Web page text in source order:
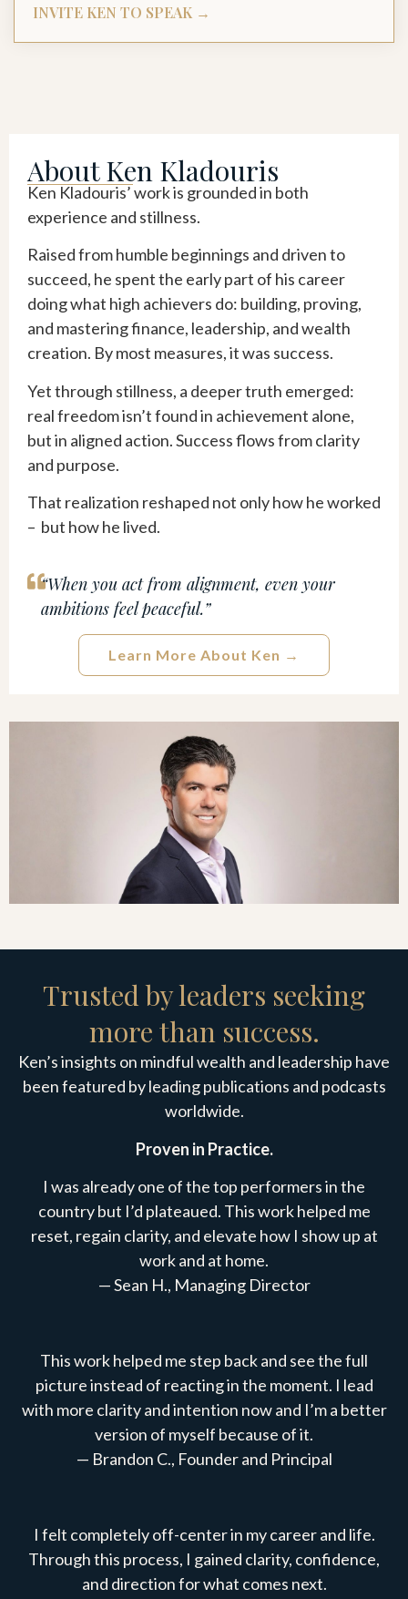
INVITE KEN TO SPEAK →
About Ken Kladouris
Ken Kladouris’ work is grounded in both
experience and stillness.
Raised from humble beginnings and driven to
succeed, he spent the early part of his career
doing what high achievers do: building, proving,
and mastering finance, leadership, and wealth
creation. By most measures, it was success.
Yet through stillness, a deeper truth emerged:
real freedom isn’t found in achievement alone,
but in aligned action. Success flows from clarity
and purpose.
That realization reshaped not only how he worked
– but how he lived.
“When you act from alignment, even your
ambitions feel peaceful.”
Learn More About Ken →
Trusted by leaders seeking
more than success.
Ken’s insights on mindful wealth and leadership have
been featured by leading publications and podcasts
worldwide.
Proven in Practice.
I was already one of the top performers in the
country but I’d plateaued. This work helped me
reset, regain clarity, and elevate how I show up at
work and at home.
— Sean H., Managing Director
This work helped me step back and see the full
picture instead of reacting in the moment. I lead
with more clarity and intention now and I’m a better
version of myself because of it.
— Brandon C., Founder and Principal
I felt completely off-center in my career and life.
Through this process, I gained clarity, confidence,
and direction for what comes next.